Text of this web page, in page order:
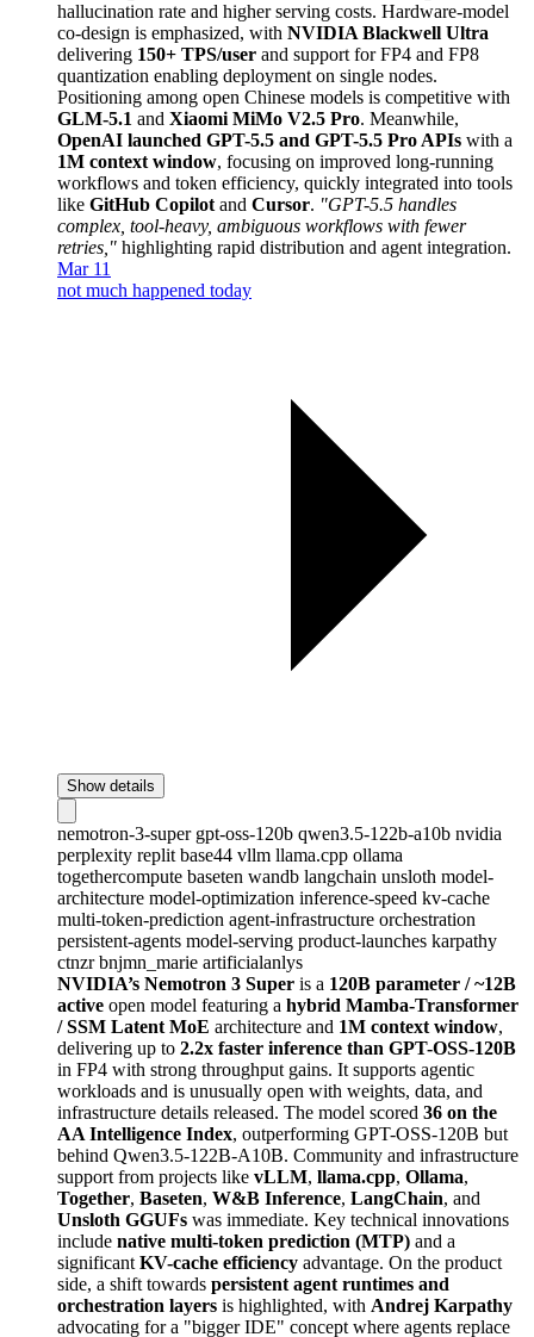
hallucination rate and higher serving costs. Hardware-model
co-design is emphasized, with NVIDIA Blackwell Ultra
delivering 150+ TPS/user and support for FP4 and FP8
quantization enabling deployment on single nodes.
Positioning among open Chinese models is competitive with
GLM-5.1 and Xiaomi MiMo V2.5 Pro. Meanwhile,
OpenAI launched GPT-5.5 and GPT-5.5 Pro APIs with a
1M context window, focusing on improved long-running
workflows and token efficiency, quickly integrated into tools
like GitHub Copilot and Cursor. "GPT-5.5 handles
complex, tool-heavy, ambiguous workflows with fewer
retries," highlighting rapid distribution and agent integration.
Mar 11
not much happened today
Show details
nemotron-3-super gpt-oss-120b qwen3.5-122b-a10b nvidia
perplexity replit base44 vllm llama.cpp ollama
togethercompute baseten wandb langchain unsloth model-
architecture model-optimization inference-speed kv-cache
multi-token-prediction agent-infrastructure orchestration
persistent-agents model-serving product-launches karpathy
ctnzrbnjmn_marie artificialanlys
NVIDIA’s Nemotron 3 Super is a 120B parameter / ~12B
active open model featuring a hybrid Mamba-Transformer
/ SSM Latent MoE architecture and 1M context window,
delivering up to 2.2x faster inference than GPT-OSS-120B
in FP4 with strong throughput gains. It supports agentic
workloads and is unusually open with weights, data, and
infrastructure details released. The model scored 36 on the
AA Intelligence Index, outperforming GPT-OSS-120B but
behind Qwen3.5-122B-A10B. Community and infrastructure
support from projects like vLLM, llama.cpp, Ollama,
Together, Baseten, W&B Inference, LangChain, and
Unsloth GGUFs was immediate. Key technical innovations
include native multi-token prediction (MTP) and a
significant KV-cache efficiency advantage. On the product
side, a shift towards persistent agent runtimes and
orchestration layers is highlighted, with Andrej Karpathy
advocating for a "bigger IDE" concept where agents replace